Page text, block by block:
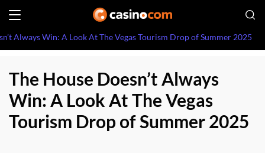
Always Win: A Look At The Vegas Tourism Drop of Summer 2025
The House Doesn’t Always
Win: A Look At The Vegas
Tourism Drop of Summer 2025